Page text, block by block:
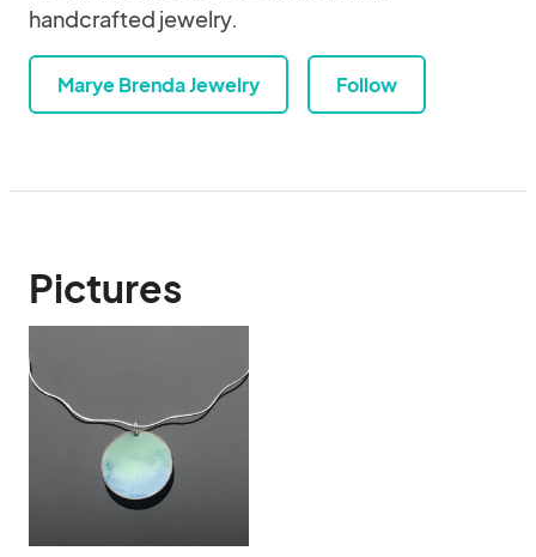
handcrafted jewelry.
Marye Brenda Jewelry Follow
Pictures